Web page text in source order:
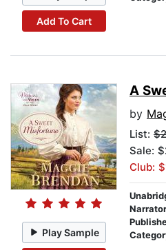
Add To Cart
Play Sample
A
by
List:
Sale:
Club: